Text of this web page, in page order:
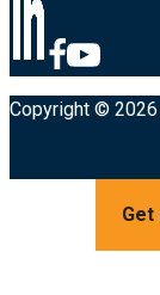
Copyright © 2026